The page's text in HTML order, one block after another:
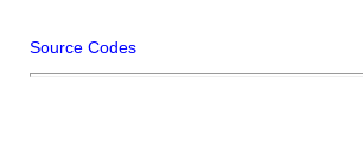
Source Codes